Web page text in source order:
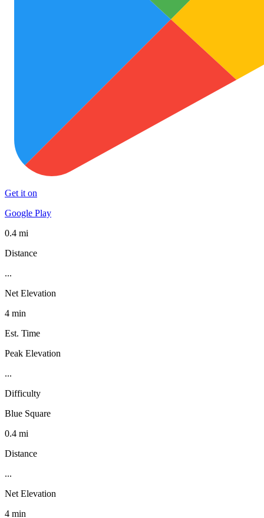
Get it on
Google Play
0.4 mi
Distance
...
Net Elevation
4 min
Est. Time
Peak Elevation
...
Difficulty
Blue Square
0.4 mi
Distance
...
Net Elevation
4 min